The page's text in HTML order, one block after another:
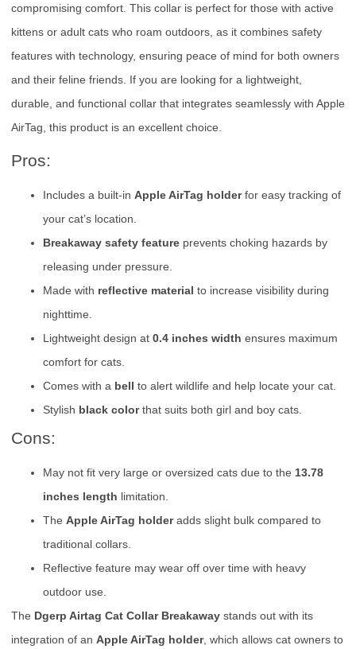
compromising comfort. This collar is perfect for those with active
kittens or adult cats who roam outdoors, as it combines safety
features with technology, ensuring peace of mind for both owners
and their feline friends. If you are looking for a lightweight,
durable, and functional collar that integrates seamlessly with Apple
AirTag, this product is an excellent choice.
Pros:
Includes a built-in Apple AirTag holderfor easy tracking of
your cat’s location.
Breakaway safety feature prevents choking hazards by
releasing under pressure.
Made with reflective material to increase visibility during
nighttime.
Lightweight design at 0.4 inches width ensures maximum
comfort for cats.
Comes with a bell to alert wildlife and help locate your cat.
Stylish black colorthat suits both girl and boy cats.
Cons:
May not fit very large or oversized cats due to the 13.78
inches length limitation.
The Apple AirTag holderadds slight bulk compared to
traditional collars.
Reflective feature may wear off over time with heavy
outdoor use.
The Dgerp Airtag Cat Collar Breakaway stands out with its
integration of an Apple AirTag holder, which allows cat owners to